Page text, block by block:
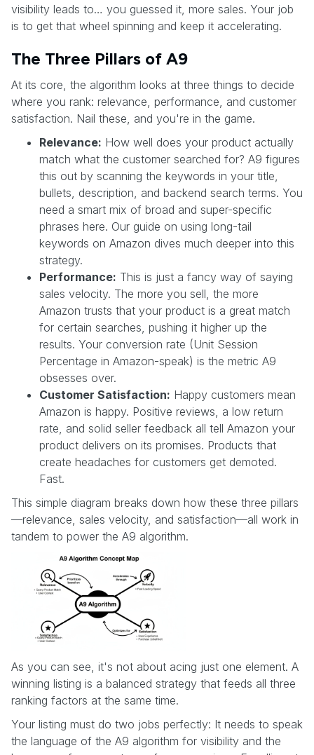
visibility leads to… you guessed it, more sales. Your job
is to get that wheel spinning and keep it accelerating.
The Three Pillars of A9
At its core, the algorithm looks at three things to decide
where you rank: relevance, performance, and customer
satisfaction. Nail these, and you're in the game.
Relevance: How well does your product actually
match what the customer searched for? A9 figures
this out by scanning the keywords in your title,
bullets, description, and backend search terms. You
need a smart mix of broad and super-specific
phrases here. Our guide on using long-tail
keywords on Amazon dives much deeper into this
strategy.
Performance: This is just a fancy way of saying
sales velocity. The more you sell, the more
Amazon trusts that your product is a great match
for certain searches, pushing it higher up the
results. Your conversion rate (Unit Session
Percentage in Amazon-speak) is the metric A9
obsesses over.
Customer Satisfaction: Happy customers mean
Amazon is happy. Positive reviews, a low return
rate, and solid seller feedback all tell Amazon your
product delivers on its promises. Products that
create headaches for customers get demoted.
Fast.
This simple diagram breaks down how these three pillars
—relevance, sales velocity, and satisfaction—all work in
tandem to power the A9 algorithm.
As you can see, it's not about acing just one element. A
winning listing is a balanced strategy that feeds all three
ranking factors at the same time.
Your listing must do two jobs perfectly: It needs to speak
the language of the A9 algorithm for visibility and the